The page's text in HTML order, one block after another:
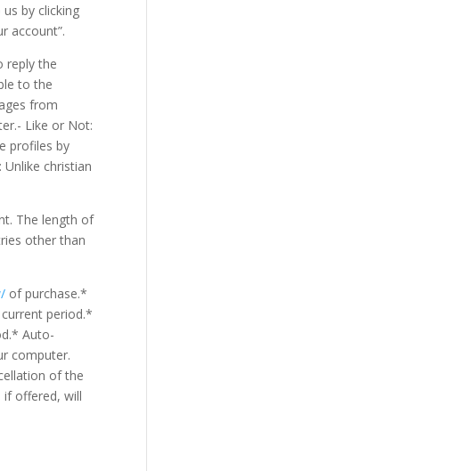
by clicking
account”.
reply the
to the
from
Like or Not:
profiles by
christian
The length of
other than
of purchase.*
period.*
Auto-
computer.
of the
if offered, will